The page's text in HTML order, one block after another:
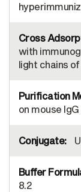
with
light chains
on mouse
8.2